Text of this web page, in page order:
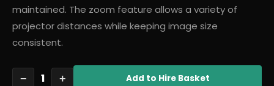
maintained. The zoom feature allows a variety of
projector distances while keeping image size
consistent.
− 1 + Add to Hire Basket